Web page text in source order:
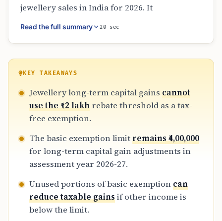
jewellery sales in India for 2026. It
distinguishes between the ₹12 lakh rebate
threshold and the ₹4 lakh basic exemption limit
calculate taxable long-term capital gains by
subtracting unused exemptions and
highlights alternative relief options like
Section 54F reinvestment and the importance
of maintaining proper documentation for
Read the full summary 20 sec
KEY TAKEAWAYS
Jewellery long-term capital gains cannot
use the ₹12 lakh rebate threshold as a tax-
free exemption.
The basic exemption limitremains ₹4,00,000
for long-term capital gain adjustments in
assessment year 2026-27.
Unused portions of basic exemptioncan
reduce taxable gainsif other income is
below the limit.